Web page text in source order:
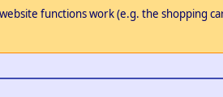
functions work (e.g. the shopping